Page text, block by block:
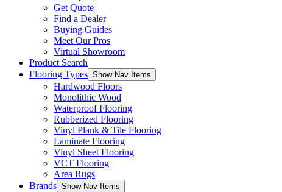
Get Quote
Find a Dealer
Buying Guides
Meet Our Pros
Virtual Showroom
Product Search
Flooring Types Show Nav Items
Hardwood Floors
Monolithic Wood
Waterproof Flooring
Rubberized Flooring
Vinyl Plank & Tile Flooring
Laminate Flooring
Vinyl Sheet Flooring
VCT Flooring
Area Rugs
Brands Show Nav Items